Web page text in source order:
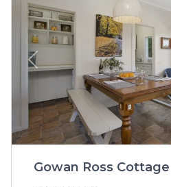
Previous
Gowan Ross Cottage